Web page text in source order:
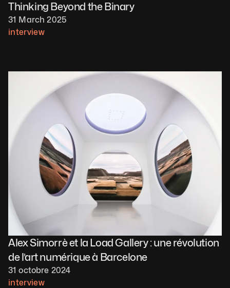
Thinking Beyond the Binary
31 March 2025
interview
Alex Simorrè et la Load Gallery : une révolution
de l’art numérique à Barcelone
31 octobre 2024
interview